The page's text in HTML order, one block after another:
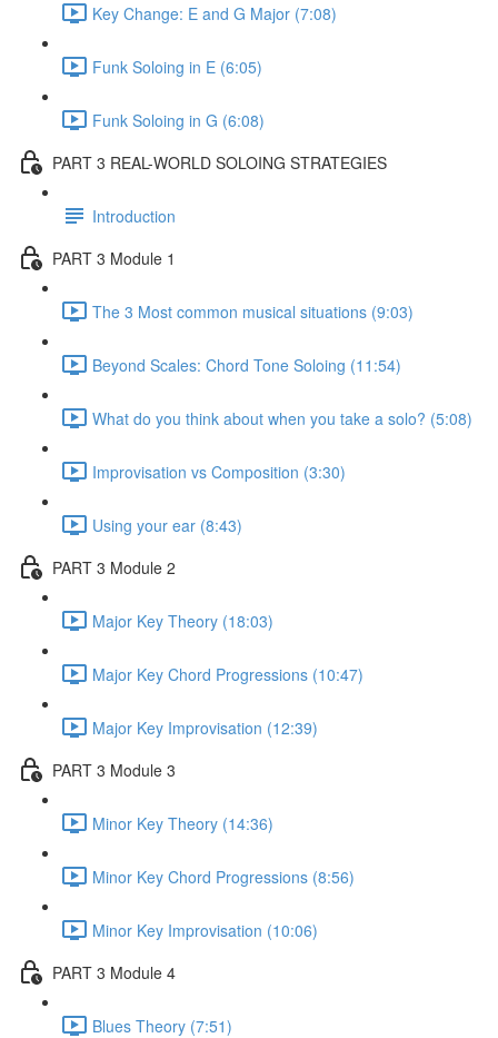
Key Change: E and G Major (7:08)
Funk Soloing in E (6:05)
Funk Soloing in G (6:08)
PART 3 REAL-WORLD SOLOING STRATEGIES
Introduction
PART 3 Module 1
The 3 Most common musical situations (9:03)
Beyond Scales: Chord Tone Soloing (11:54)
What do you think about when you take a solo? (5:08)
Improvisation vs Composition (3:30)
Using your ear (8:43)
PART 3 Module 2
Major Key Theory (18:03)
Major Key Chord Progressions (10:47)
Major Key Improvisation (12:39)
PART 3 Module 3
Minor Key Theory (14:36)
Minor Key Chord Progressions (8:56)
Minor Key Improvisation (10:06)
PART 3 Module 4
Blues Theory (7:51)